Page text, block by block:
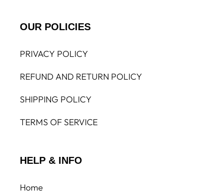
OUR POLICIES
PRIVACY POLICY
REFUND AND RETURN POLICY
SHIPPING POLICY
TERMS OF SERVICE
HELP & INFO
Home